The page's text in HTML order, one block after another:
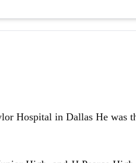
Hospital in Dallas He was